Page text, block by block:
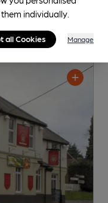
individually.
all Cookies Manage